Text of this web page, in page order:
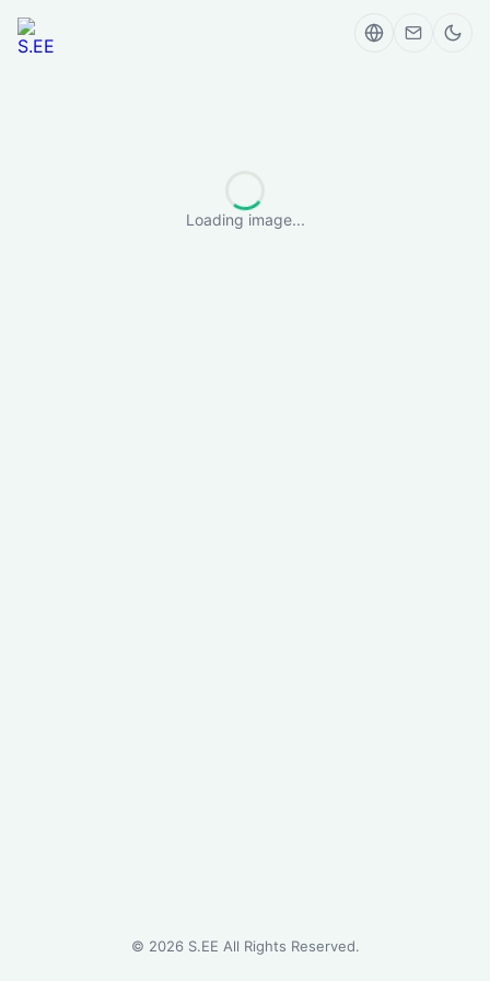
Loading image...
© 2026S.EE All Rights Reserved.